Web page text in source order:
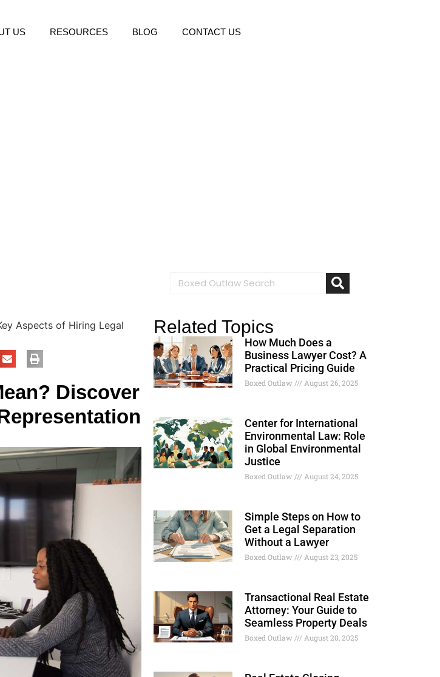
US RESOURCES BLOG CONTACT US
Aspects of Hiring Legal
Discover
Related Topics
How Much Does a
Business Lawyer Cost? A
Practical Pricing Guide
Boxed Outlaw August 26, 2025
Center for International
Environmental Law: Role
in Global Environmental
Justice
Boxed Outlaw August 24, 2025
Simple Steps on How to
Get a Legal Separation
Without a Lawyer
Boxed Outlaw August 23, 2025
Transactional Real Estate
Attorney: Your Guide to
Seamless Property Deals
Boxed Outlaw August 20, 2025